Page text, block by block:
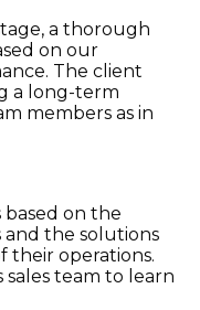
a thorough
on our
The client
a long-term
members as in
on the
and the solutions
their operations.
sales team to learn